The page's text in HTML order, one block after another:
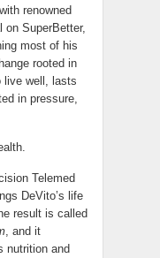
renowned
on SuperBetter,
most of his
rooted in
live well, lasts
in pressure,
Telemed
DeVito’s life
result is called
, and it
nutrition and